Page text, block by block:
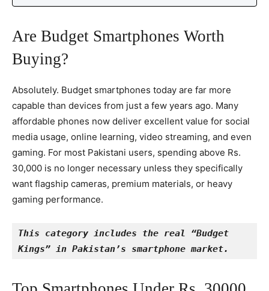
Are Budget Smartphones Worth
Buying?
Absolutely. Budget smartphones today are far more
capable than devices from just a few years ago. Many
affordable phones now deliver excellent value for social
media usage, online learning, video streaming, and even
gaming. For most Pakistani users, spending above Rs.
30,000 is no longer necessary unless they specifically
want flagship cameras, premium materials, or heavy
gaming performance.
This category includes the real “Budget
Kings” in Pakistan’s smartphone market.